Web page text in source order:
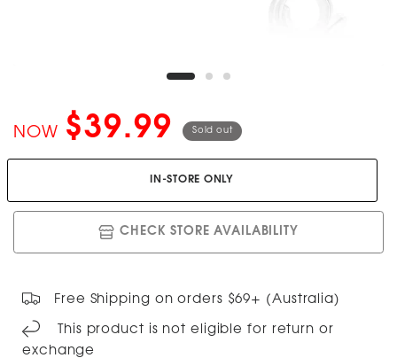
NOW $39.99 Sold out
IN-STORE ONLY
CHECK STORE AVAILABILITY
Free Shipping on orders $69+ (Australia)
This product is not eligible for return or
exchange